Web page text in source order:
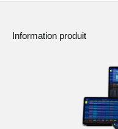
Information produit